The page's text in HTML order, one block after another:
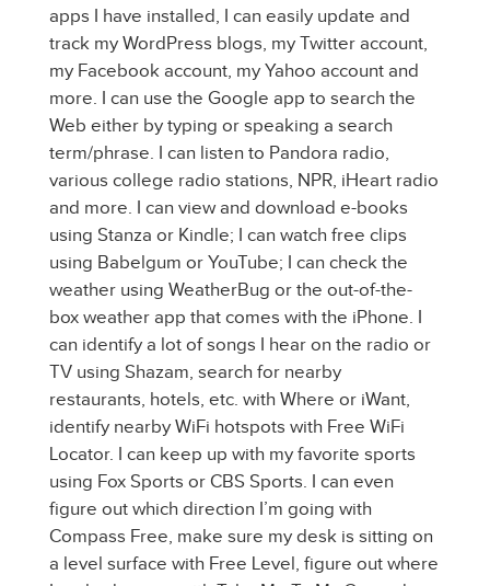
apps I have installed, I can easily update and
track my WordPress blogs, my Twitter account,
my Facebook account, my Yahoo account and
more. I can use the Google app to search the
Web either by typing or speaking a search
term/phrase. I can listen to Pandora radio,
various college radio stations, NPR, iHeart radio
and more. I can view and download e-books
using Stanza or Kindle; I can watch free clips
using Babelgum or YouTube; I can check the
weather using WeatherBug or the out-of-the-
box weather app that comes with the iPhone. I
can identify a lot of songs I hear on the radio or
TV using Shazam, search for nearby
restaurants, hotels, etc. with Where or iWant,
identify nearby WiFi hotspots with Free WiFi
Locator. I can keep up with my favorite sports
using Fox Sports or CBS Sports. I can even
figure out which direction I’m going with
Compass Free, make sure my desk is sitting on
a level surface with Free Level, figure out where